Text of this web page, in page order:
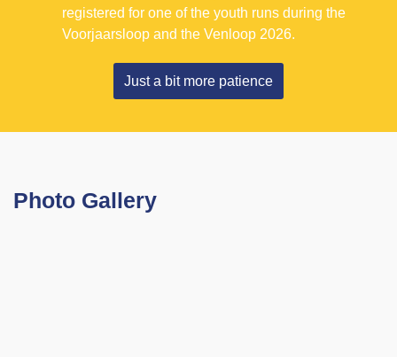
registered for one of the youth runs during the
Voorjaarsloop and the Venloop 2026.
Just a bit more patience
Photo Gallery